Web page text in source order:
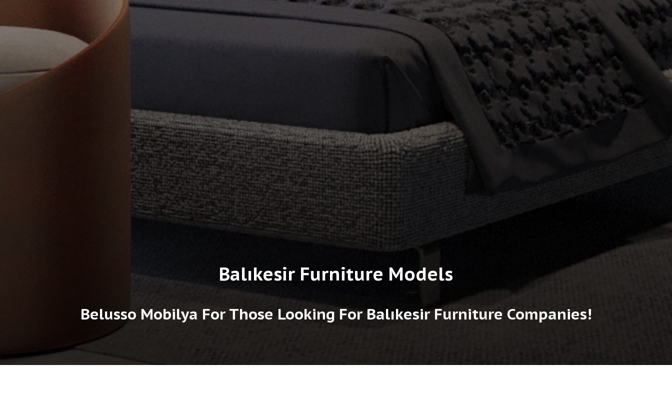
Balıkesir Furniture Models
Belusso Mobilya For Those Looking For Balıkesir Furniture Companies!